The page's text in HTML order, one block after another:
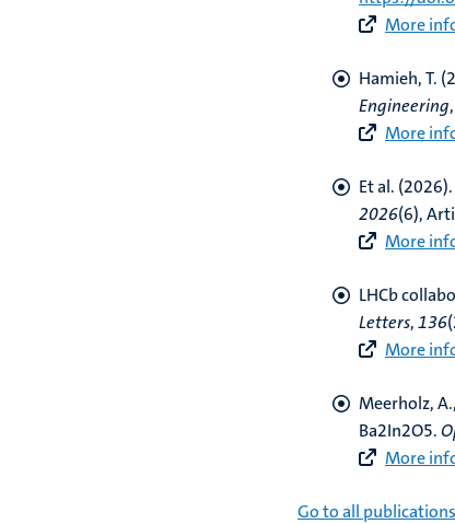
More
Hamieh, T.
Engineering,
More
Et al. (2026).
2026(6),
More
LHCb
Letters,136
More
Meerholz,
Ba2In2O5.
More
Go to all publications